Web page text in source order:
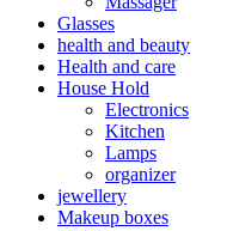
Glasses
health and beauty
Health and care
House Hold
Electronics
Kitchen
Lamps
organizer
jewellery
Makeup boxes